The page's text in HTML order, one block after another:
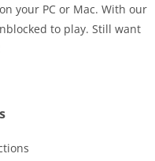
Disks
your PC or Mac. With our
to play. Still want